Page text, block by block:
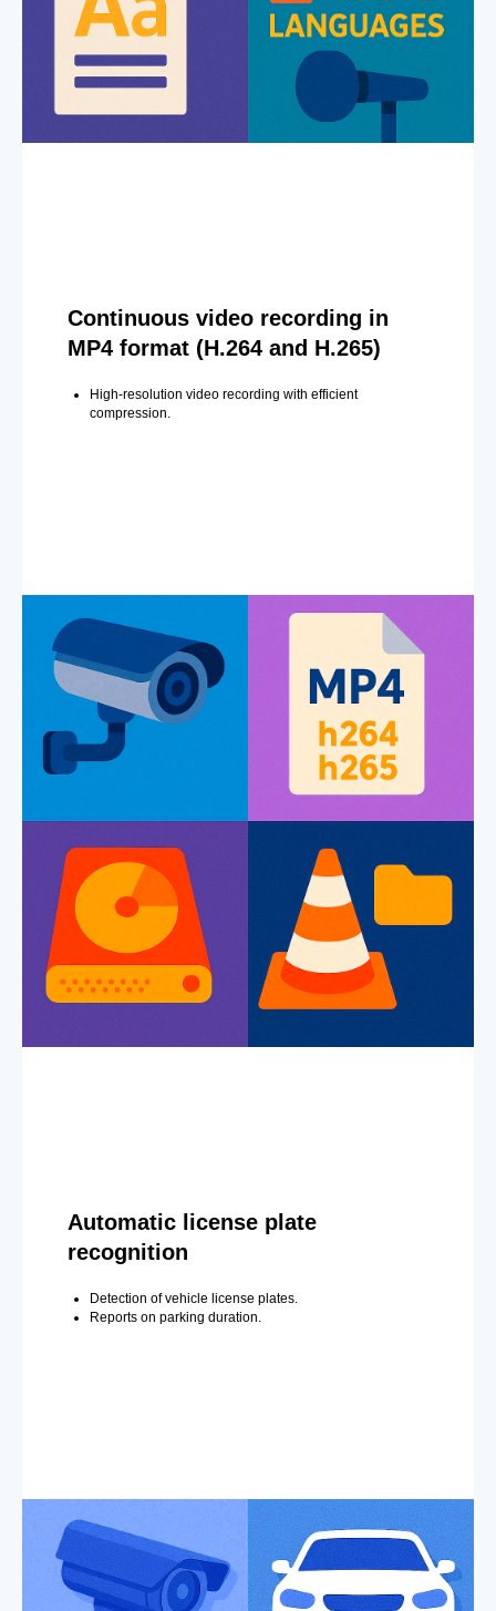
Continuous video recording in
MP4 format (H.264 and H.265)
High-resolution video recording with efficient
compression.
Automatic license plate
recognition
Detection of vehicle license plates.
Reports on parking duration.